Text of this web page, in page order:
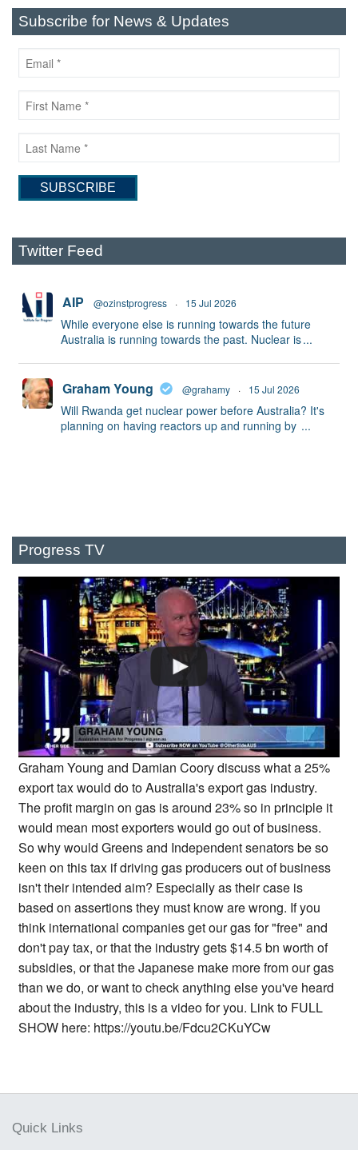
Subscribe for News & Updates
Twitter Feed
AIP @ozinstprogress · 15 Jul 2026
While everyone else is running towards the future
Australia is running towards the past. Nuclear is...
Graham Young @grahamy · 15 Jul 2026
Will Rwanda get nuclear power before Australia? It's
planning on having reactors up and running by ...
Progress TV
Graham Young and Damian Coory discuss what a 25%
export tax would do to Australia's export gas industry.
The profit margin on gas is around 23% so in principle it
would mean most exporters would go out of business.
So why would Greens and Independent senators be so
keen on this tax if driving gas producers out of business
isn't their intended aim? Especially as their case is
based on assertions they must know are wrong. If you
think international companies get our gas for "free" and
don't pay tax, or that the industry gets $14.5 bn worth of
subsidies, or that the Japanese make more from our gas
than we do, or want to check anything else you've heard
about the industry, this is a video for you. Link to FULL
SHOW here: https://youtu.be/Fdcu2CKuYCw
Quick Links